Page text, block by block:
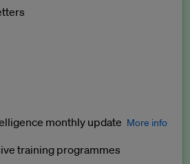
monthly update More info
training programmes